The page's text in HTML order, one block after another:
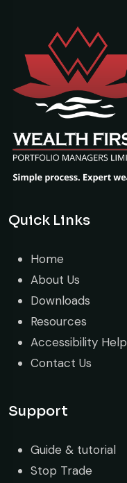
Quick Links
Home
About Us
Downloads
Resources
Accessibility Help
Contact Us
Support
Guide & tutorial
Stop Trade